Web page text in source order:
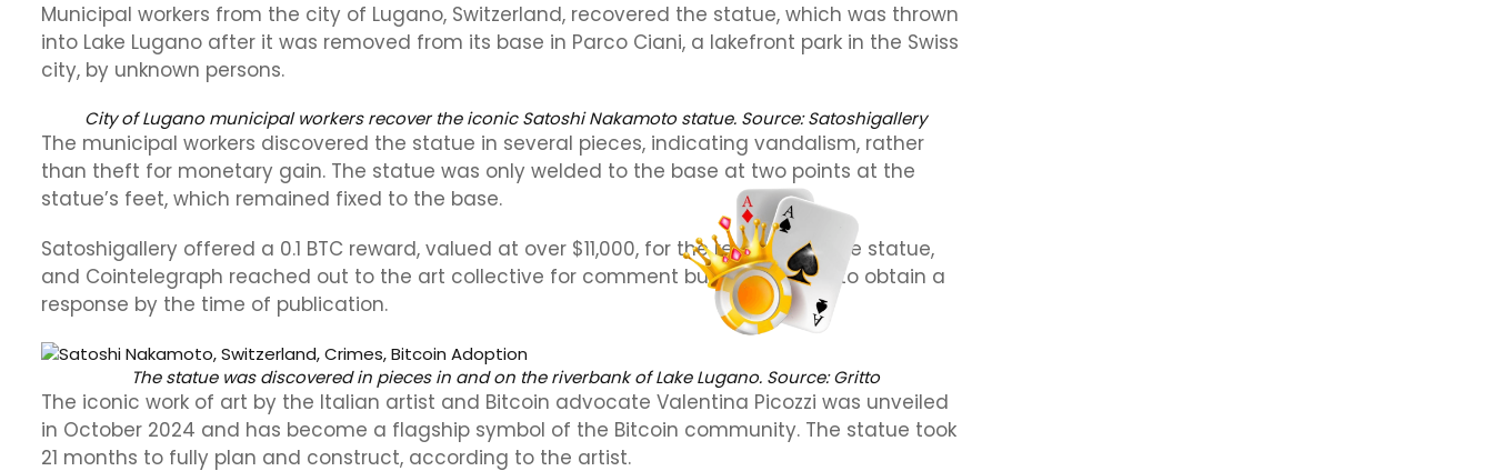
Municipal workers from the city of Lugano, Switzerland, recovered the statue, which was thrown
into Lake Lugano after it was removed from its base in Parco Ciani, a lakefront park in the Swiss
city, by unknown persons.
City of Lugano municipal workers recover the iconic Satoshi Nakamoto statue. Source:Satoshigallery
The municipal workers discovered the statue in several pieces, indicating vandalism, rather
than theft for monetary gain. The statue was only welded to the base at two points at the
statue’s feet, which remained fixed to the base.
Satoshigallery offered a 0.1 BTC reward, valued at over $11,000, for the recovery of the statue,
and Cointelegraph reached out to the art collective for comment but was unable to obtain a
response by the time of publication.
The statue was discovered in pieces in and on the riverbank of Lake Lugano. Source:Gritto
The iconic work of art by the Italian artist and Bitcoin advocate Valentina Picozzi was unveiled
in October 2024 and has become a flagship symbol of the Bitcoin community. The statue took
21 months to fully plan and construct, according to the artist.